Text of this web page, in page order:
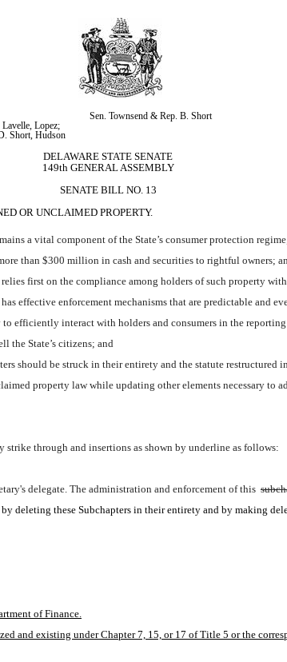
Sen. Townsend & Rep. B. Short
Lopez;
Short, Hudson
DELAWARE STATE SENATE
149th GENERAL ASSEMBLY
SENATE BILL NO. 13
OR UNCLAIMED PROPERTY.
a vital component of the State’s consumer protection
than $300 million in cash and securities to rightful owners;
first on the compliance among holders of such property
effective enforcement mechanisms that are predictable and
efficiently interact with holders and consumers in the reporting
the State’s citizens; and
should be struck in their entirety and the statute restructured
property law while updating other elements necessary to
through and insertions as shown by underline as follows:
delegate. The administration and enforcement of this
deleting these Subchapters in their entirety and by making
of Finance.
and existing under Chapter 7, 15, or 17 of Title 5 or the